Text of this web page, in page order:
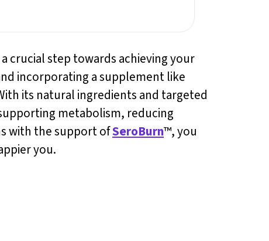
crucial step towards achieving your
incorporating a supplement like
its natural ingredients and targeted
metabolism, reducing
with the support ofSeroBurn™, you
you.